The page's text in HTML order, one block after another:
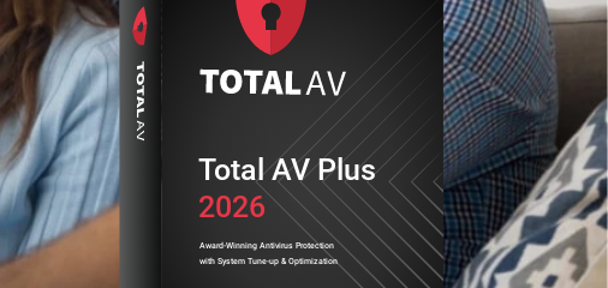
2026
Award-Winning Antivirus Protection
with System Tune-up & Optimization
Total AV Plus